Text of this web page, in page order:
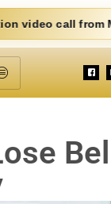
from Mohit. Fill